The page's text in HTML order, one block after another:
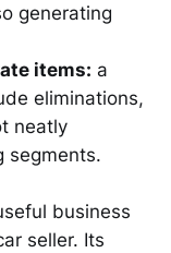
generating
items: a
eliminations,
neatly
segments.
business
seller. Its